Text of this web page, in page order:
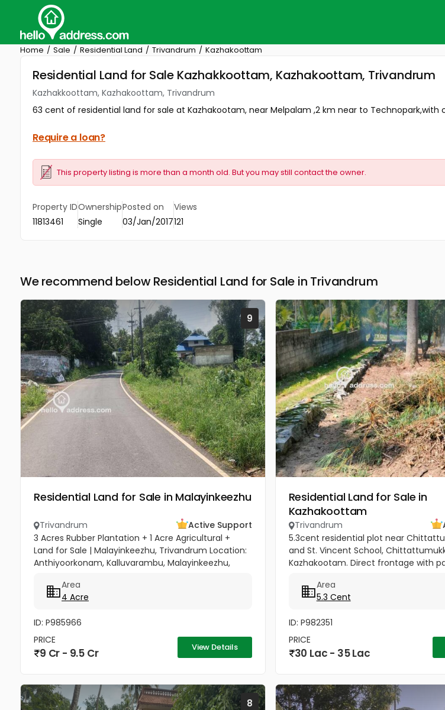
Home Sale Residential Land Trivandrum Kazhakoottam
Residential Land for Sale Kazhakkoottam, Kazhakoottam, Trivandrum
Kazhakkoottam, Kazhakoottam, Trivandrum
63 cent of residential land for sale at Kazhakootam, near Melpalam ,2 km near to Technopark,with
Require a loan?
This property listing is more than a month old. But you may still contact the owner.
Property ID
11813461
Ownership
Single
Posted on
03/Jan/2017
Views
121
We recommend below Residential Land for Sale in Trivandrum
9
Residential Land for Sale in Malayinkeezhu
Trivandrum
Active Support
3 Acres Rubber Plantation + 1 Acre Agricultural +
Land for Sale | Malayinkeezhu, Trivandrum Location:
Anthiyoorkonam, Kalluvarambu, Malayinkeezhu,
frontage Asking Price: ₹3.10...
Area
4 Acre
ID: P985966
PRICE
9 Cr - 9.5 Cr View Details
Residential Land for Sale in
Kazhakoottam
Trivandrum
5.3cent residential plot near
and St. Vincent School,
Kazhakootam. Direct frontage with
Fast growing & well-developed area....
Area
5.3 Cent
ID: P982351
PRICE
30 Lac - 35 Lac
8